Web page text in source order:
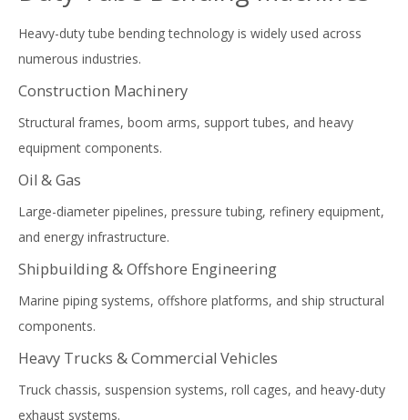
Heavy-duty tube bending technology is widely used across
numerous industries.
Construction Machinery
Structural frames, boom arms, support tubes, and heavy
equipment components.
Oil & Gas
Large-diameter pipelines, pressure tubing, refinery equipment,
and energy infrastructure.
Shipbuilding & Offshore Engineering
Marine piping systems, offshore platforms, and ship structural
components.
Heavy Trucks & Commercial Vehicles
Truck chassis, suspension systems, roll cages, and heavy-duty
exhaust systems.